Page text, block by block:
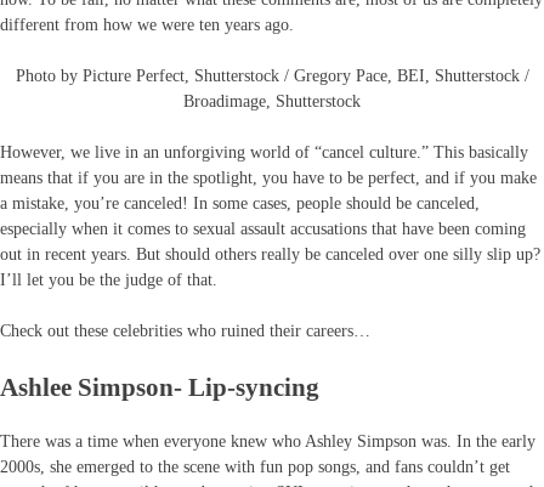
different from how we were ten years ago.
Photo by Picture Perfect, Shutterstock / Gregory Pace, BEI, Shutterstock /
Broadimage, Shutterstock
However, we live in an unforgiving world of “cancel culture.” This basically
means that if you are in the spotlight, you have to be perfect, and if you make
a mistake, you’re canceled! In some cases, people should be canceled,
especially when it comes to sexual assault accusations that have been coming
out in recent years. But should others really be canceled over one silly slip up?
I’ll let you be the judge of that.
Check out these celebrities who ruined their careers…
Ashlee Simpson- Lip-syncing
There was a time when everyone knew who Ashley Simpson was. In the early
2000s, she emerged to the scene with fun pop songs, and fans couldn’t get